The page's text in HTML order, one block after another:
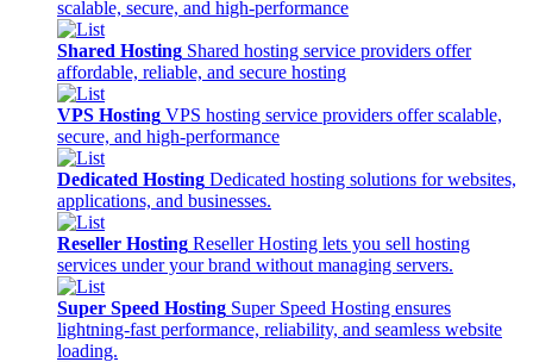
scalable, secure, and high-performance
Shared Hosting Shared hosting service providers offer
affordable, reliable, and secure hosting
VPS Hosting VPS hosting service providers offer scalable,
secure, and high-performance
Dedicated Hosting Dedicated hosting solutions for websites,
applications, and businesses.
Reseller Hosting Reseller Hosting lets you sell hosting
services under your brand without managing servers.
Super Speed Hosting Super Speed Hosting ensures
lightning-fast performance, reliability, and seamless website
loading.